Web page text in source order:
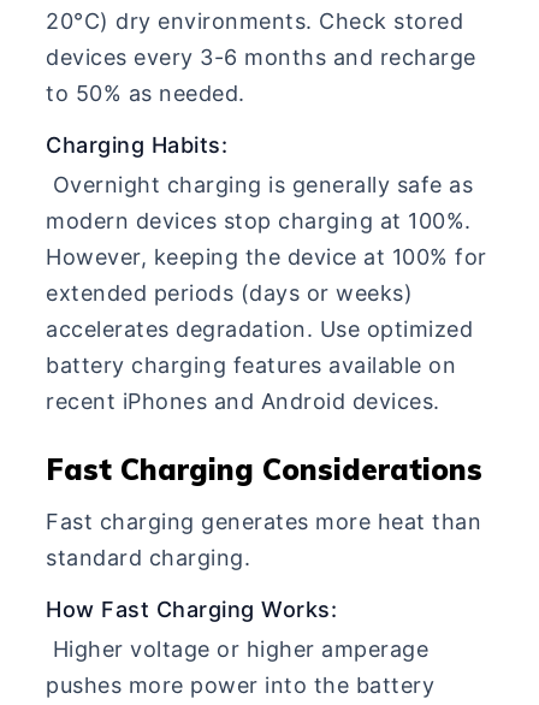
20°C) dry environments. Check stored
devices every 3-6 months and recharge
to 50% as needed.
Charging Habits:
Overnight charging is generally safe as
modern devices stop charging at 100%.
However, keeping the device at 100% for
extended periods (days or weeks)
accelerates degradation. Use optimized
battery charging features available on
recent iPhones and Android devices.
Fast Charging Considerations
Fast charging generates more heat than
standard charging.
How Fast Charging Works:
Higher voltage or higher amperage
pushes more power into the battery